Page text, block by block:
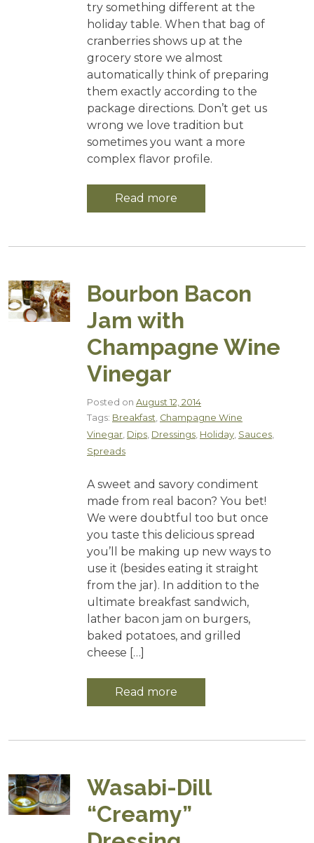
try something different at the
holiday table. When that bag of
cranberries shows up at the
grocery store we almost
automatically think of preparing
them exactly according to the
package directions. Don’t get us
wrong we love tradition but
sometimes you want a more
complex flavor profile.
Read more
Bourbon Bacon
Jam with
Champagne Wine
Vinegar
Posted on August 12, 2014
Tags: Breakfast Champagne Wine
Vinegar Dips Dressings Holiday Sauces
Spreads
A sweet and savory condiment
made from real bacon? You bet!
We were doubtful too but once
you taste this delicious spread
you’ll be making up new ways to
use it (besides eating it straight
from the jar). In addition to the
ultimate breakfast sandwich,
lather bacon jam on burgers,
baked potatoes, and grilled
cheese […]
Read more
Wasabi-Dill
“Creamy”